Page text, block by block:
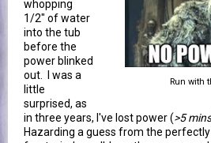
Run with
whopping
1/2" of water
into the tub
before the
power blinked
out. I was a
little
surprised, as
in three years, I've lost power (>5 mins
Hazarding a guess from the